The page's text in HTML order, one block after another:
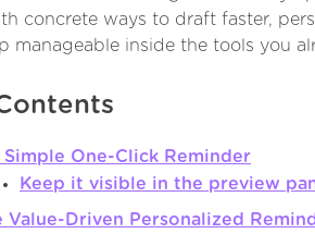
concrete ways to draft faster,
manageable inside the tools you
Simple One-Click Reminder
Keep it visible in the preview
Value-Driven Personalized